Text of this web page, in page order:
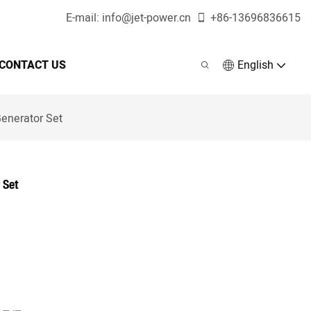
E-mail: info@jet-power.cn +86-13696836615
US English
Set